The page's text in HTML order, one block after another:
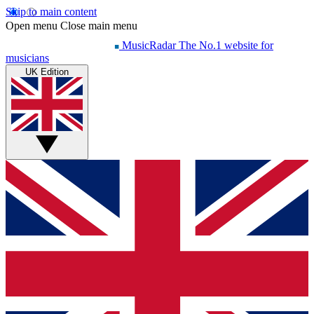
Skip to main content
Open menu Close main menu
MusicRadar The No.1 website for
musicians
UK Edition